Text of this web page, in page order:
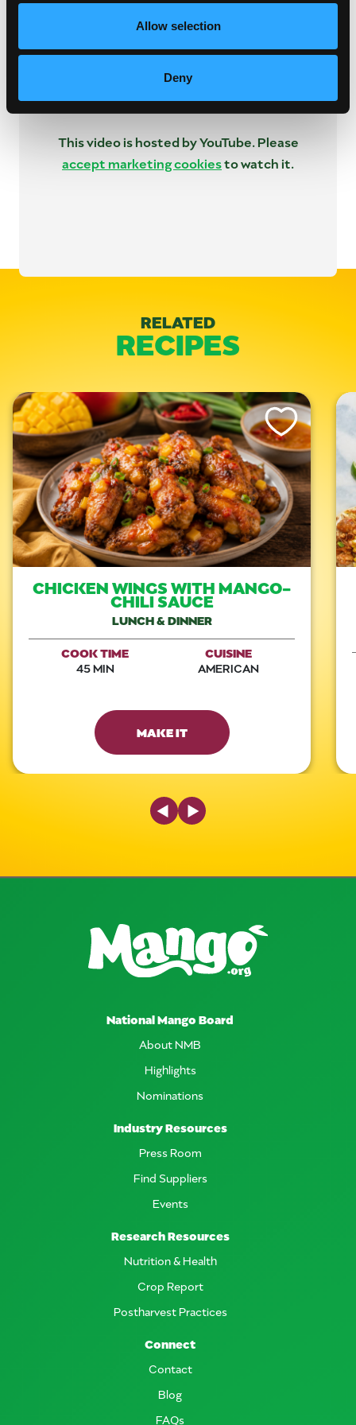
Allow selection
Deny
This video is hosted by YouTube. Please
accept marketing cookiesto watch it.
RELATED
RECIPES
Like This Recipe
CHICKEN WINGS WITH MANGO-
CHILI SAUCE
LUNCH & DINNER
COOK TIME
45 MIN
CUISINE
AMERICAN
MAKE IT
Previous Slide
Next Slide
National Mango Board
About NMB
Highlights
Nominations
Industry Resources
Press Room
Find Suppliers
Events
Research Resources
Nutrition & Health
Crop Report
Postharvest Practices
Connect
Contact
Blog
FAQs